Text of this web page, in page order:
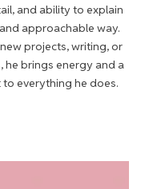
and ability to explain
approachable way.
projects, writing, or
brings energy and a
everything he does.